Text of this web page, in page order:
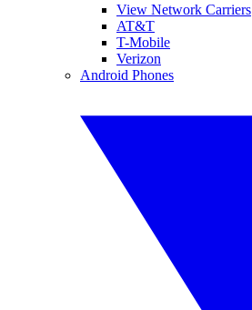
View Network Carriers
AT&T
T-Mobile
Verizon
Android Phones